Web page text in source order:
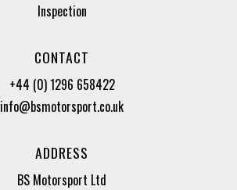
Inspection
CONTACT
+44 (0) 1296 658422
info@bsmotorsport.co.uk
ADDRESS
BS Motorsport Ltd